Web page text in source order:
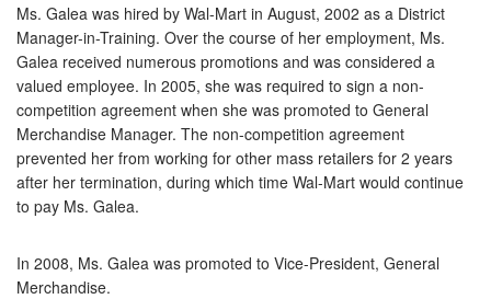
Ms. Galea was hired by Wal-Mart in August, 2002 as a District
Manager-in-Training. Over the course of her employment, Ms.
Galea received numerous promotions and was considered a
valued employee. In 2005, she was required to sign a non-
competition agreement when she was promoted to General
Merchandise Manager. The non-competition agreement
prevented her from working for other mass retailers for 2 years
after her termination, during which time Wal-Mart would continue
to pay Ms. Galea.
In 2008, Ms. Galea was promoted to Vice-President, General
Merchandise.